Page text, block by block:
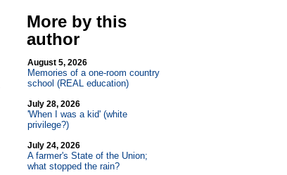
More by this
author
August 5, 2026
Memories of a one-room country
school (REAL education)
July 28, 2026
'When I was a kid' (white
privilege?)
July 24, 2026
A farmer's State of the Union;
what stopped the rain?